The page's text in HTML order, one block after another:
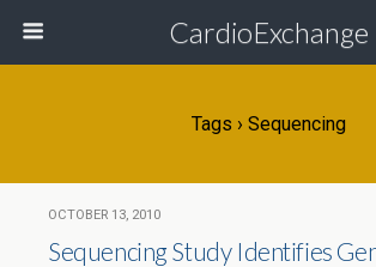
CardioExchange
Tags › Sequencing
OCTOBER 13, 2010
Sequencing Study Identifies